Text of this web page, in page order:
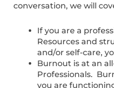
conversation, we will
If you are a
Resources and
and/or self-care,
Burnout is at an
Professionals.
you are